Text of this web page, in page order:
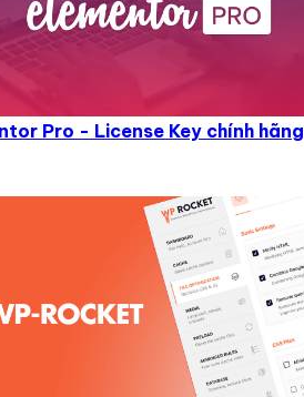
Pro - License Key chính hãng